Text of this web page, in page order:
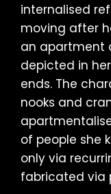
internalised
moving after
an apartment
depicted in
ends. The
nooks and
of people she
only via
fabricated via